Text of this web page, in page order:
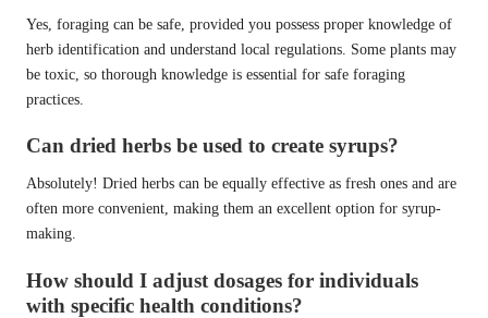
Yes, foraging can be safe, provided you possess proper knowledge of
herb identification and understand local regulations. Some plants may
be toxic, so thorough knowledge is essential for safe foraging
practices.
Can dried herbs be used to create syrups?
Absolutely! Dried herbs can be equally effective as fresh ones and are
often more convenient, making them an excellent option for syrup-
making.
How should I adjust dosages for individuals
with specific health conditions?